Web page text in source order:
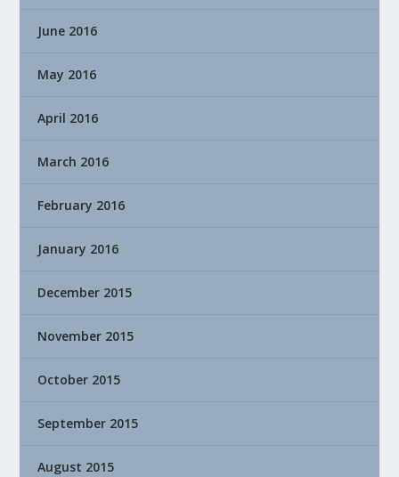
June 2016
May 2016
April 2016
March 2016
February 2016
January 2016
December 2015
November 2015
October 2015
September 2015
August 2015